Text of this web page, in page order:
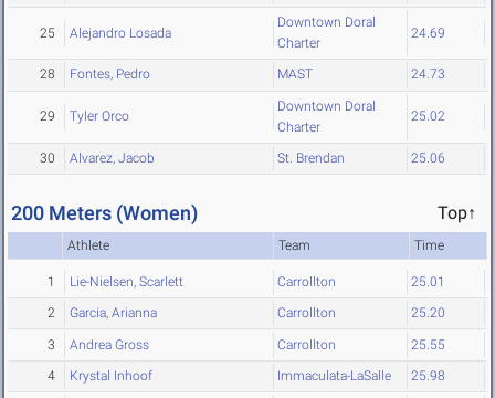
25 Alejandro Losada
Downtown Doral
Charter
24.69
28 Fontes, Pedro MAST 24.73
29 Tyler Orco
Downtown Doral
Charter
25.02
30 Alvarez, Jacob St. Brendan 25.06
200 Meters (Women) Top↑
Athlete Team Time
1 Lie-Nielsen, Scarlett Carrollton 25.01
2 Garcia, Arianna Carrollton 25.20
3 Andrea Gross Carrollton 25.55
4 Krystal Inhoof Immaculata-LaSalle 25.98